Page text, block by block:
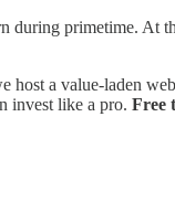
during primetime. At
host a value-laden
invest like a pro. Free